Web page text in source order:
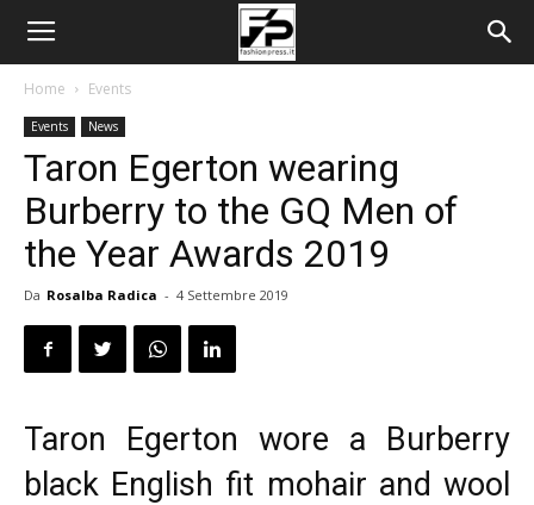
Home Events
Events News
Taron Egerton wearing
Burberry to the GQ Men of
the Year Awards 2019
Da Rosalba Radica - 4 Settembre 2019
Taron Egerton wore a Burberry
black English fit mohair and wool